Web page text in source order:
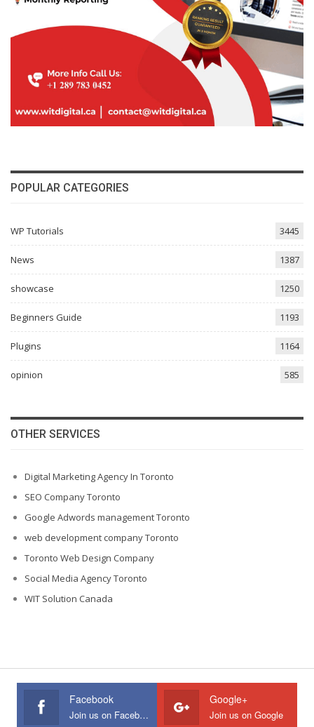
POPULAR CATEGORIES
WP Tutorials 3445
News 1387
showcase 1250
Beginners Guide 1193
Plugins 1164
opinion 585
OTHER SERVICES
Digital Marketing Agency In Toronto
SEO Company Toronto
Google Adwords management Toronto
web development company Toronto
Toronto Web Design Company
Social Media Agency Toronto
WIT Solution Canada
Facebook
Join us on Facebook
Google+
Join us on Google